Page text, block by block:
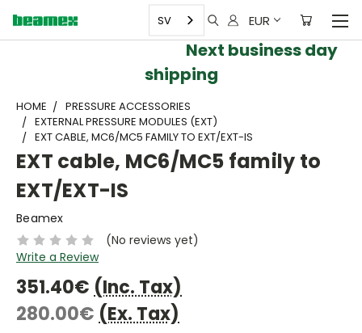
EUR
SV
Next business day
shipping
HOME
PRESSURE ACCESSORIES
EXTERNAL PRESSURE MODULES (EXT)
EXT CABLE, MC6/MC5 FAMILY TO EXT/EXT-IS
EXT cable, MC6/MC5 family to
EXT/EXT-IS
Beamex
(No reviews yet)
Write a Review
351.40€ (Inc. Tax)
280.00€ (Ex. Tax)